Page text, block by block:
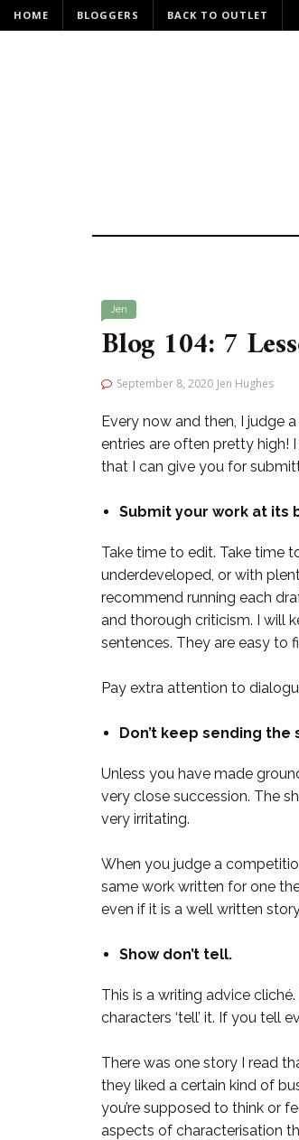
HOME BLOGGERS BACK TO OUTLET
Jen
Blog 104: 7
September 8, 2020 Jen Hughes
Every now and then, I judge
entries are often pretty high!
that I can give you for
Submit your work at its
Take time to edit. Take time
underdeveloped, or with
recommend running each
and thorough criticism. I will
sentences. They are easy to
Pay extra attention to
Don’t keep sending
Unless you have made
very close succession. The
very irritating.
When you judge a
same work written for one
even if it is a well written
Show don’t tell.
This is a writing advice
characters ‘tell’ it. If you tell
There was one story I read
they liked a certain kind of
you’re supposed to think or
aspects of characterisation